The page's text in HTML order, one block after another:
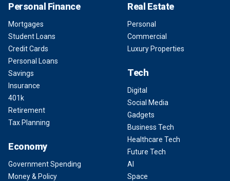
Personal Finance
Mortgages
Student Loans
Credit Cards
Personal Loans
Savings
Insurance
401k
Retirement
Tax Planning
Economy
Government Spending
Money & Policy
Real Estate
Personal
Commercial
Luxury Properties
Tech
Digital
Social Media
Gadgets
Business Tech
Healthcare Tech
Future Tech
AI
Space